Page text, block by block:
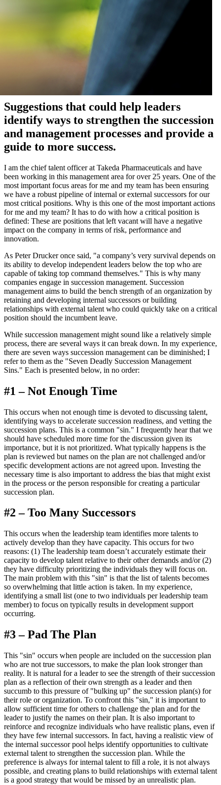
Suggestions that could help leaders
identify ways to strengthen the succession
and management processes and provide a
guide to more success.
I am the chief talent officer at Takeda Pharmaceuticals and have
been working in this management area for over 25 years. One of the
most important focus areas for me and my team has been ensuring
we have a robust pipeline of internal or external successors for our
most critical positions. Why is this one of the most important actions
for me and my team? It has to do with how a critical position is
defined: These are positions that left vacant will have a negative
impact on the company in terms of risk, performance and
innovation.
As Peter Drucker once said, "a company’s very survival depends on
its ability to develop independent leaders below the top who are
capable of taking top command themselves." This is why many
companies engage in succession management. Succession
management aims to build the bench strength of an organization by
retaining and developing internal successors or building
relationships with external talent who could quickly take on a critical
position should the incumbent leave.
While succession management might sound like a relatively simple
process, there are several ways it can break down. In my experience,
there are seven ways succession management can be diminished; I
refer to them as the "Seven Deadly Succession Management
Sins." Each is presented below, in no order:
#1 – Not Enough Time
This occurs when not enough time is devoted to discussing talent,
identifying ways to accelerate succession readiness, and vetting the
succession plans. This is a common "sin." I frequently hear that we
should have scheduled more time for the discussion given its
importance, but it is not prioritized. What typically happens is the
plan is reviewed but names on the plan are not challenged and/or
specific development actions are not agreed upon. Investing the
necessary time is also important to address the bias that might exist
in the process or the person responsible for creating a particular
succession plan.
#2 – Too Many Successors
This occurs when the leadership team identifies more talents to
actively develop than they have capacity. This occurs for two
reasons: (1) The leadership team doesn’t accurately estimate their
capacity to develop talent relative to their other demands and/or (2)
they have difficulty prioritizing the individuals they will focus on.
The main problem with this "sin" is that the list of talents becomes
so overwhelming that little action is taken. In my experience,
identifying a small list (one to two individuals per leadership team
member) to focus on typically results in development support
occurring.
#3 – Pad The Plan
This "sin" occurs when people are included on the succession plan
who are not true successors, to make the plan look stronger than
reality. It is natural for a leader to see the strength of their succession
plan as a reflection of their own strength as a leader and then
succumb to this pressure of "bulking up" the succession plan(s) for
their role or organization. To confront this "sin," it is important to
allow sufficient time for others to challenge the plan and for the
leader to justify the names on their plan. It is also important to
reinforce and recognize individuals who have realistic plans, even if
they have few internal successors. In fact, having a realistic view of
the internal successor pool helps identify opportunities to cultivate
external talent to strengthen the succession plan. While the
preference is always for internal talent to fill a role, it is not always
possible, and creating plans to build relationships with external talent
is a good strategy that would be missed by an unrealistic plan.